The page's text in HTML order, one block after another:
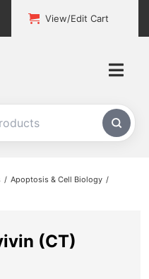
View/Edit Cart
Apoptosis & Cell Biology
(CT)